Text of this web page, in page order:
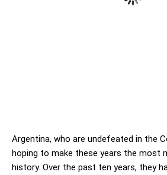
Argentina, who are undefeated in the
hoping to make these years the most
history. Over the past ten years, they